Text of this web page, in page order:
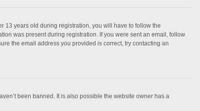
13 years old during registration, you will have to follow the
was present during registration. If you were sent an email, follow
the email address you provided is correct, try contacting an
been banned. It is also possible the website owner has a